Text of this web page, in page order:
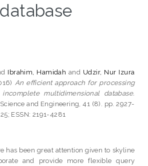
database
Ibrahim, Hamidah and Udzir, Nur Izura
An efficient approach for processing
multidimensional database.
and Engineering, 41 (8). pp. 2927-
ESSN: 2191-4281
has been great attention given to skyline
and provide more flexible query